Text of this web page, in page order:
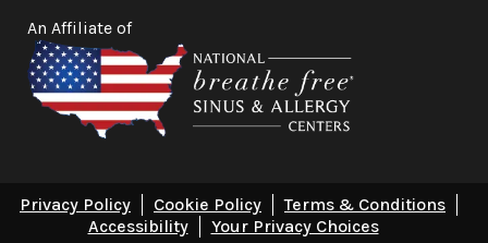
An Affiliate of
Privacy Policy Cookie Policy
Terms & Conditions
Accessibility
Your Privacy Choices